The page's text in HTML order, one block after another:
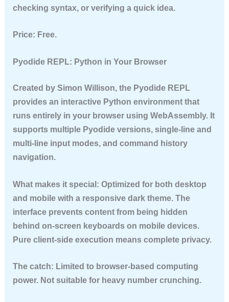
checking syntax, or verifying a quick idea.
Price: Free.
Pyodide REPL: Python in Your Browser
Created by Simon Willison, the Pyodide REPL
provides an interactive Python environment that
runs entirely in your browser using WebAssembly. It
supports multiple Pyodide versions, single-line and
multi-line input modes, and command history
navigation.
What makes it special: Optimized for both desktop
and mobile with a responsive dark theme. The
interface prevents content from being hidden
behind on-screen keyboards on mobile devices.
Pure client-side execution means complete privacy.
The catch: Limited to browser-based computing
power. Not suitable for heavy number crunching.